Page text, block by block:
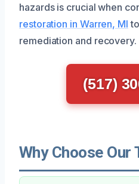
hazards is crucial when
restoration in Warren, MI
remediation and recovery.
(517)
Why Choose Our